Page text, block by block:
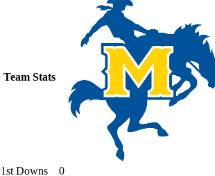
Team Stats
1st Downs 0